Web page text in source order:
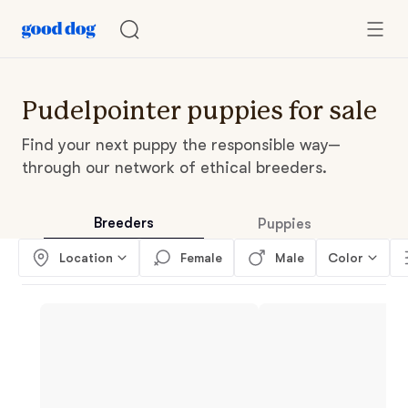
Pudelpointer puppies for sale
Find your next puppy the responsible way—
through our network of ethical breeders.
Breeders Puppies
Location Female Male Color